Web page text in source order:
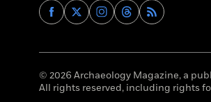
Find
Archaeology
on
Facebook
Find
Archaeology
on
Twitter
Find
Archaeology
on
Instagram
Find
Archaeology
on
Threads
© 2026 Archaeology Magazine, a
All rights reserved, including rights